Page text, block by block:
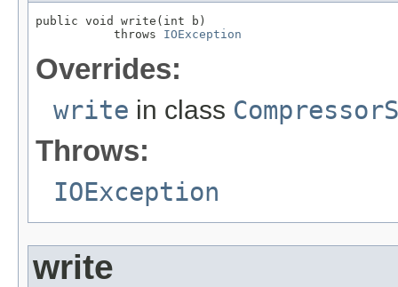
public void write(int b)
           throws
IOException
Overrides:
write in class
Throws:
IOException
write